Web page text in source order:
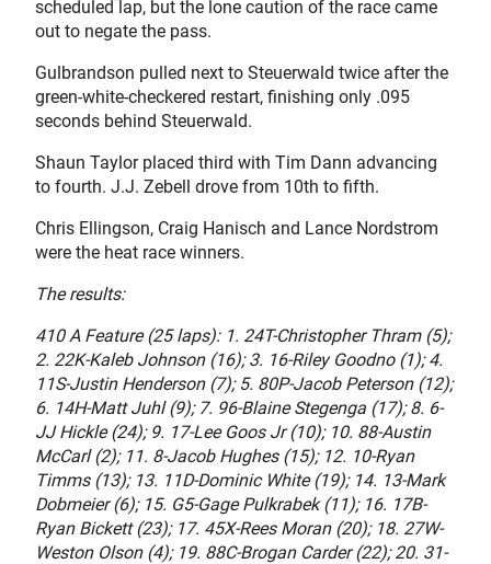
scheduled lap, but the lone caution of the race came
out to negate the pass.
Gulbrandson pulled next to Steuerwald twice after the
green-white-checkered restart, finishing only .095
seconds behind Steuerwald.
Shaun Taylor placed third with Tim Dann advancing
to fourth. J.J. Zebell drove from 10th to fifth.
Chris Ellingson, Craig Hanisch and Lance Nordstrom
were the heat race winners.
The results:
410 A Feature (25 laps): 1. 24T-Christopher Thram (5);
2. 22K-Kaleb Johnson (16); 3. 16-Riley Goodno (1); 4.
11S-Justin Henderson (7); 5. 80P-Jacob Peterson (12);
6. 14H-Matt Juhl (9); 7. 96-Blaine Stegenga (17); 8. 6-
JJ Hickle (24); 9. 17-Lee Goos Jr (10); 10. 88-Austin
McCarl (2); 11. 8-Jacob Hughes (15); 12. 10-Ryan
Timms (13); 13. 11D-Dominic White (19); 14. 13-Mark
Dobmeier (6); 15. G5-Gage Pulkrabek (11); 16. 17B-
Ryan Bickett (23); 17. 45X-Rees Moran (20); 18. 27W-
Weston Olson (4); 19. 88C-Brogan Carder (22); 20. 31-